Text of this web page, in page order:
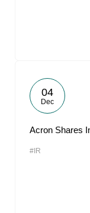
04
Dec
Acron Shares
#IR